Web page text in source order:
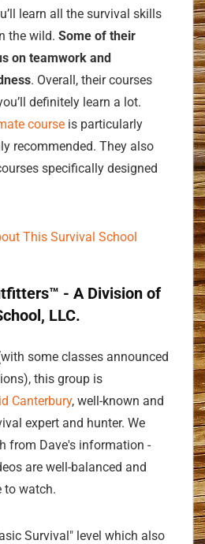
learn all the survival skills
the wild. Some of their
on teamwork and
. Overall, their courses
definitely learn a lot.
course is particularly
recommended. They also
specifically designed
This Survival School
- A Division of
LLC.
some classes announced
this group is
Canterbury, well-known and
expert and hunter. We
from Dave's information -
are well-balanced and
to watch.
Survival" level which also